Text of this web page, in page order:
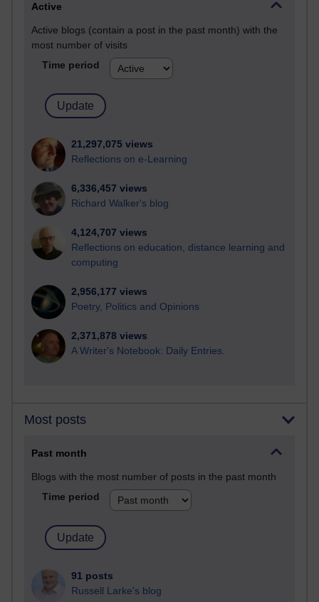
Active
Active blogs (contain a post in the past month) with the
most number of visits
Time period
21,297,075 views
Reflections on e-Learning
6,336,457 views
Richard Walker's blog
4,124,707 views
Reflections on education, distance learning and
computing
2,956,177 views
Poetry, Politics and Opinions
2,371,878 views
A Writer's Notebook: Daily Entries.
Most posts
Past month
Blogs with the most number of posts in the past month
Time period
91 posts
Russell Larke's blog